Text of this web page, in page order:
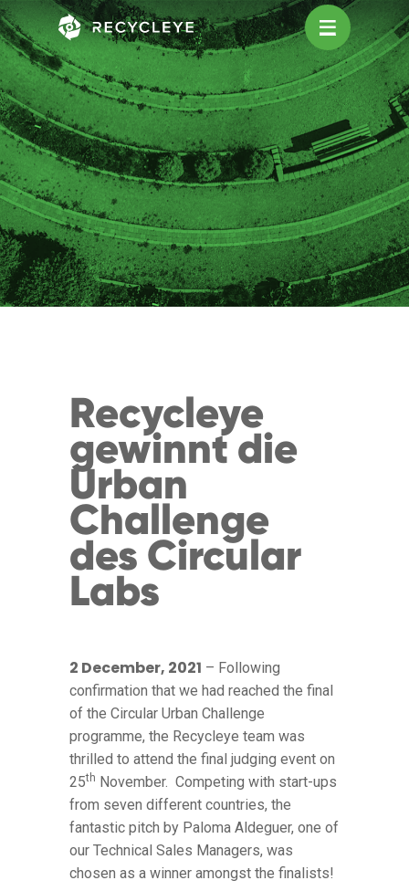
Main Navigation
Recycleye
gewinnt die
Urban
Challenge
des Circular
Labs
2 December, 2021 – Following
confirmation that we had reached the final
of the Circular Urban Challenge
programme, the Recycleye team was
thrilled to attend the final judging event on
25th November. Competing with start-ups
from seven different countries, the
fantastic pitch by Paloma Aldeguer, one of
our Technical Sales Managers, was
chosen as a winner amongst the finalists!